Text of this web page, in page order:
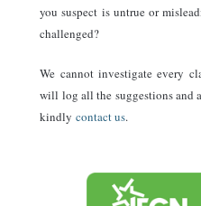
you suspect is untrue or
challenged?
We cannot investigate every
will log all the suggestions and
kindlycontact us.